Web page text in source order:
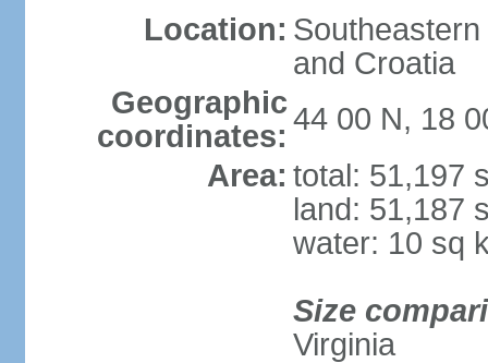
Location:
and Croatia
Geographic
coordinates: 44 00 N, 18
Area: total: 51,197
land: 51,187
water: 10 sq
Size
Virginia